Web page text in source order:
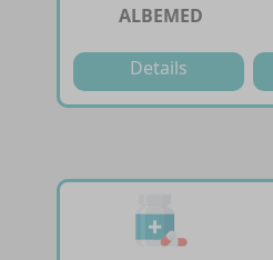
ALBEMED
Details